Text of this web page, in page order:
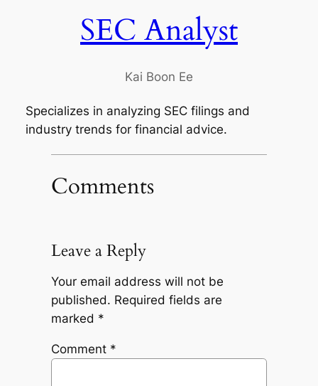
SEC Analyst
Kai Boon Ee
Specializes in analyzing SEC filings and
industry trends for financial advice.
Comments
Leave a Reply
Your email address will not be
published. Required fields are
marked *
Comment *